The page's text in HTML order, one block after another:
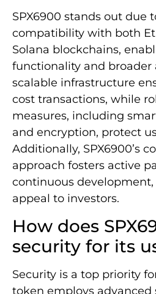
SPX6900 stands out due
compatibility with both
Solana blockchains,
functionality and broader
scalable infrastructure
cost transactions, while
measures, including
and encryption, protect
Additionally, SPX6900’s
approach fosters active
continuous
appeal to investors.
How does
security for its
Security is a top priority
token employs advanced